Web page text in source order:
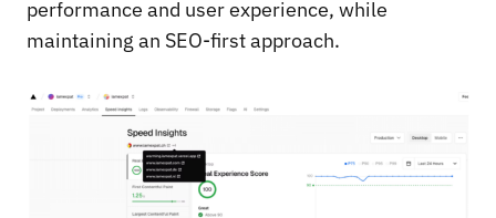
performance and user experience, while
maintaining an SEO-first approach.